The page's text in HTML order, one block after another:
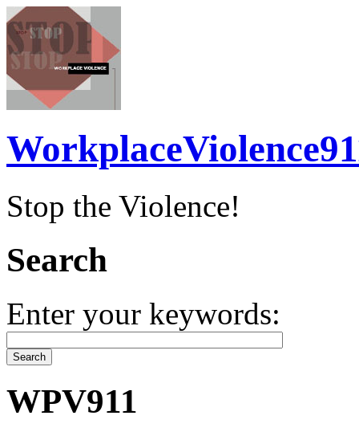
Stop the Violence!
Search
Enter your keywords:
WPV911